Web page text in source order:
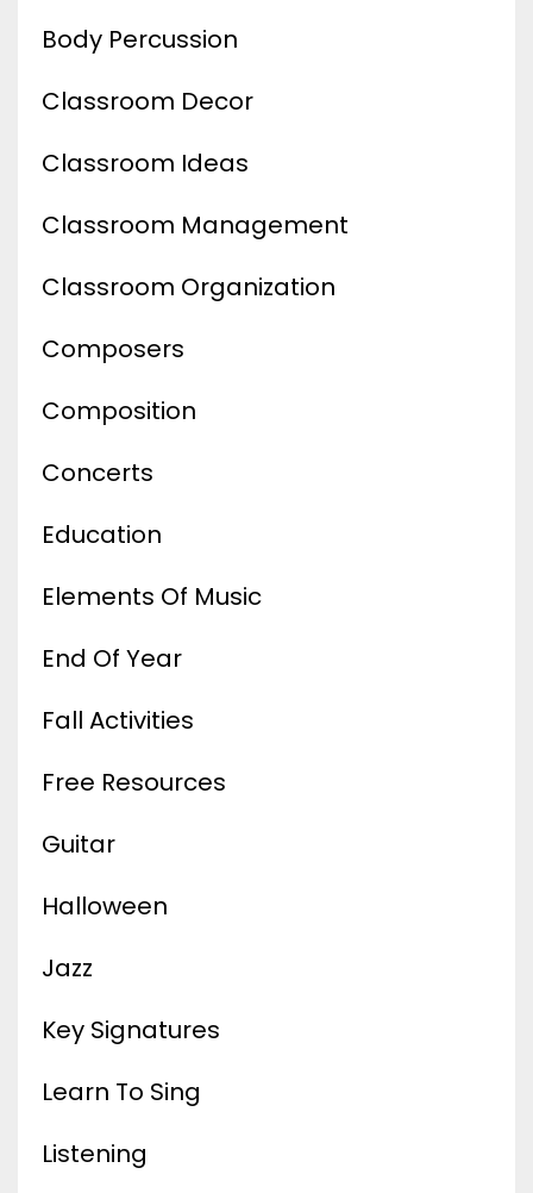
Body Percussion
Classroom Decor
Classroom Ideas
Classroom Management
Classroom Organization
Composers
Composition
Concerts
Education
Elements Of Music
End Of Year
Fall Activities
Free Resources
Guitar
Halloween
Jazz
Key Signatures
Learn To Sing
Listening